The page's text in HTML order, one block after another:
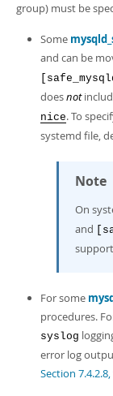
group) must be
Some
and can be
doesnot
nice. To
systemd file,
Note
On
and
For some
procedures.
syslog
error log
Section